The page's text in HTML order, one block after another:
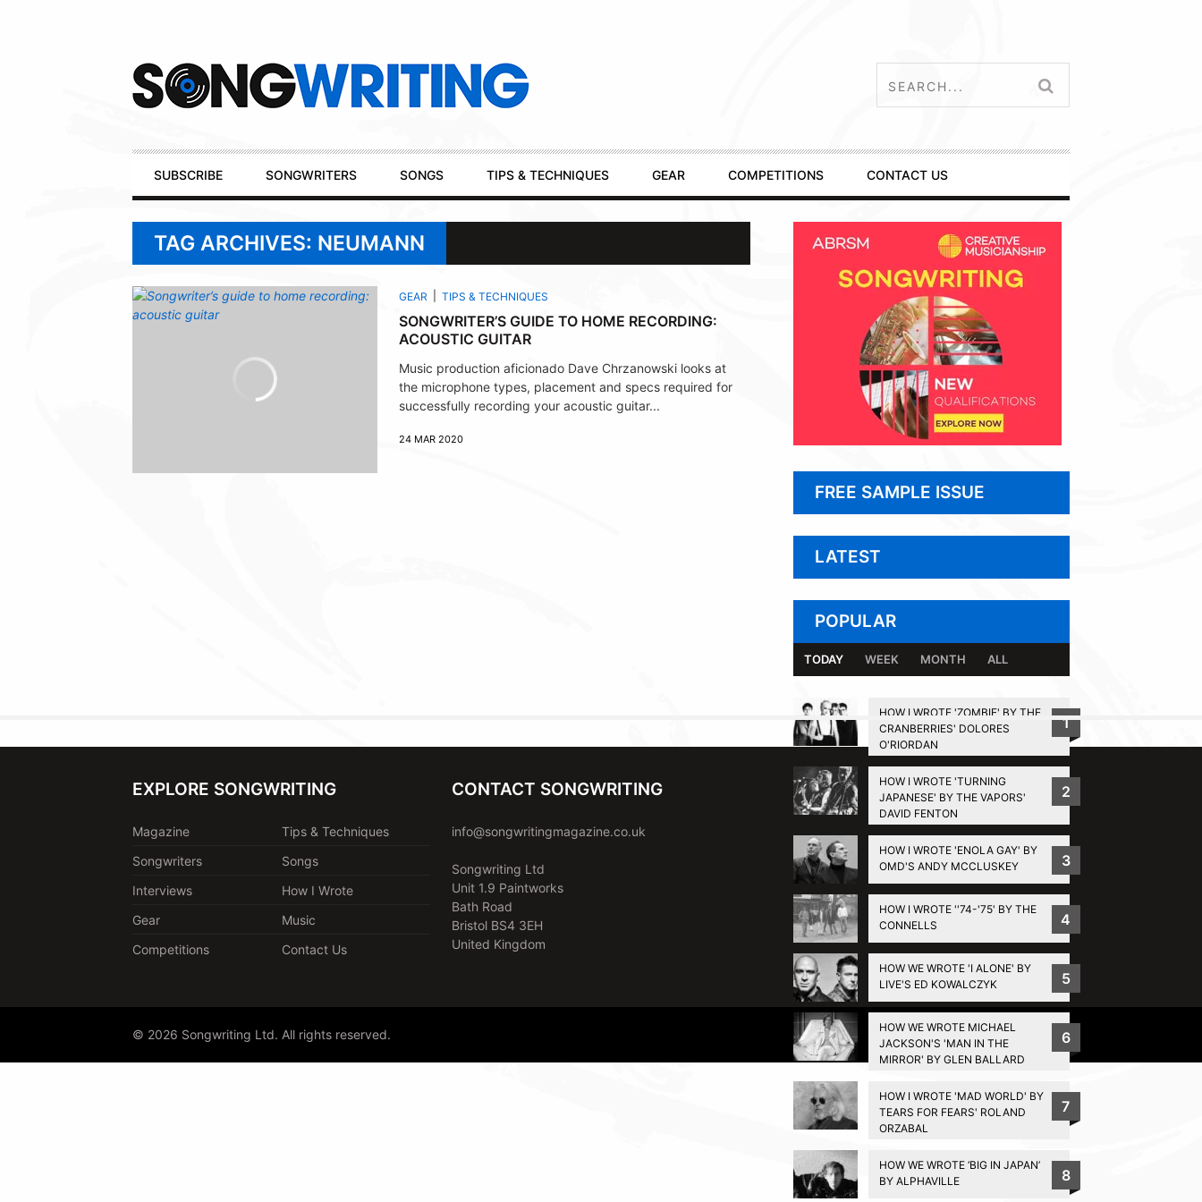
Primary
Navigation
SUBSCRIBE SONGWRITERS SONGS TIPS & TECHNIQUES GEAR COMPETITIONS CONTACT US
TAG ARCHIVES: NEUMANN
GEAR TIPS & TECHNIQUES
SONGWRITER’S GUIDE TO HOME RECORDING:
ACOUSTIC GUITAR
Music production aficionado Dave Chrzanowski looks at
the microphone types, placement and specs required for
successfully recording your acoustic guitar...
24 MAR 2020
FREE SAMPLE ISSUE
LATEST
POPULAR
TODAY WEEK MONTH ALL
HOW I WROTE 'ZOMBIE' BY THE
CRANBERRIES' DOLORES
O'RIORDAN
1
HOW I WROTE 'TURNING
JAPANESE' BY THE VAPORS'
DAVID FENTON
2
HOW I WROTE 'ENOLA GAY' BY
OMD'S ANDY MCCLUSKEY
3
HOW I WROTE ''74-'75' BY THE
CONNELLS
4
HOW WE WROTE 'I ALONE' BY
LIVE'S ED KOWALCZYK
5
HOW WE WROTE MICHAEL
JACKSON'S 'MAN IN THE
MIRROR' BY GLEN BALLARD
6
HOW I WROTE 'MAD WORLD' BY
TEARS FOR FEARS' ROLAND
ORZABAL
7
HOW WE WROTE ‘BIG IN JAPAN’
BY ALPHAVILLE
8
BACK TO TOP
EXPLORE SONGWRITING
Magazine
Tips & Techniques
Songwriters
Songs
Interviews
How I Wrote
Gear
Music
Competitions
Contact Us
CONTACT SONGWRITING
info@songwritingmagazine.co.uk
Songwriting Ltd
Unit 1.9 Paintworks
Bath Road
Bristol BS4 3EH
United Kingdom
© 2026 Songwriting Ltd. All rights reserved. Privacy Policy